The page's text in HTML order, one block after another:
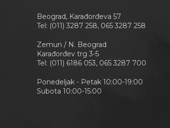
Beograd, Karađorđeva 57
Tel: (011) 3287 258, 065 3287 258
Zemun / N. Beograd
Karađorđev trg 3-5
Tel: (011) 6186 053, 065 3287 700
Ponedeljak - Petak 10:00-19:00
Subota 10:00-15:00